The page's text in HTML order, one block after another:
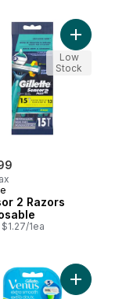
Disposable Razor
2 Razors
$1.27/1ea
Add
Low
Stock
Razors 4 Blades
Add